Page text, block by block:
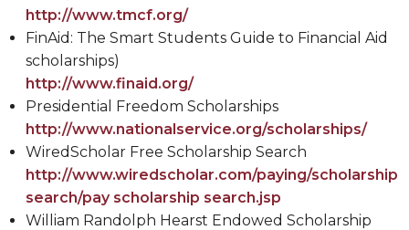
http://www.tmcf.org/
FinAid: The Smart Students Guide to Financial Aid
scholarships)
http://www.finaid.org/
Presidential Freedom Scholarships
http://www.nationalservice.org/scholarships/
WiredScholar Free Scholarship Search
http://www.wiredscholar.com/paying/scholarship
search/pay scholarship search.jsp
William Randolph Hearst Endowed Scholarship